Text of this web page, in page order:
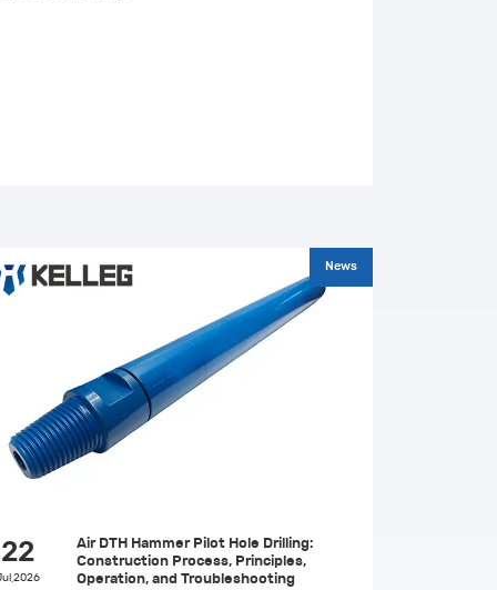
22
News
Air DTH Hammer Pilot Hole Drilling:
Construction Process, Principles,
Operation, and Troubleshooting